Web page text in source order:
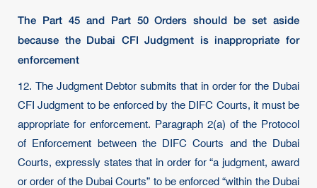
The Part 45 and Part 50 Orders should be set aside
because the Dubai CFI Judgment is inappropriate for
enforcement
12. The Judgment Debtor submits that in order for the Dubai
CFI Judgment to be enforced by the DIFC Courts, it must be
appropriate for enforcement. Paragraph 2(a) of the Protocol
of Enforcement between the DIFC Courts and the Dubai
Courts, expressly states that in order for “a judgment, award
or order of the Dubai Courts” to be enforced “within the Dubai